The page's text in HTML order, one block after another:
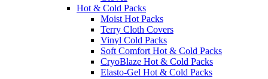
Hot & Cold Packs
Moist Hot Packs
Terry Cloth Covers
Vinyl Cold Packs
Soft Comfort Hot & Cold Packs
CryoBlaze Hot & Cold Packs
Elasto-Gel Hot & Cold Packs